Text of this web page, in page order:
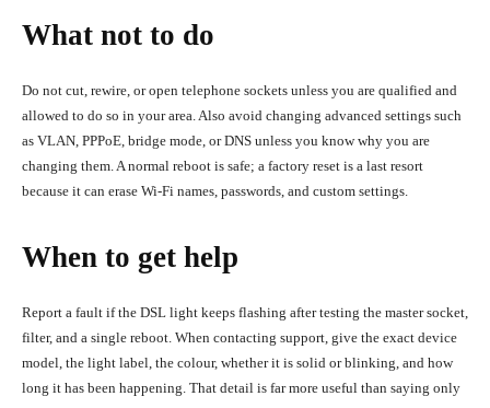
What not to do
Do not cut, rewire, or open telephone sockets unless you are qualified and
allowed to do so in your area. Also avoid changing advanced settings such
as VLAN, PPPoE, bridge mode, or DNS unless you know why you are
changing them. A normal reboot is safe; a factory reset is a last resort
because it can erase Wi-Fi names, passwords, and custom settings.
When to get help
Report a fault if the DSL light keeps flashing after testing the master socket,
filter, and a single reboot. When contacting support, give the exact device
model, the light label, the colour, whether it is solid or blinking, and how
long it has been happening. That detail is far more useful than saying only